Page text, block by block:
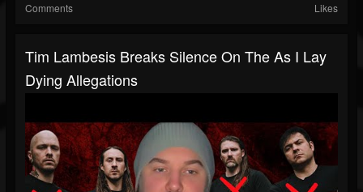
Comments Likes
Tim Lambesis Breaks Silence On The As I Lay
Dying Allegations